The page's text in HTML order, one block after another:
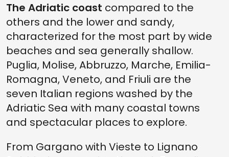
The Adriatic coast compared to the
others and the lower and sandy,
characterized for the most part by wide
beaches and sea generally shallow.
Puglia, Molise, Abbruzzo, Marche, Emilia-
Romagna, Veneto, and Friuli are the
seven Italian regions washed by the
Adriatic Sea with many coastal towns
and spectacular places to explore.
From Gargano with Vieste to Lignano